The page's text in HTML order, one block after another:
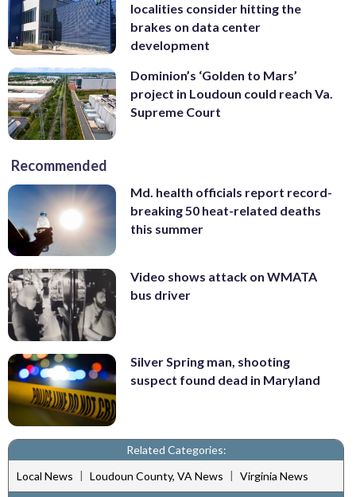
localities consider hitting the
brakes on data center
development
Dominion’s ‘Golden to Mars’
project in Loudoun could reach Va.
Supreme Court
Recommended
Md. health officials report record-
breaking 50 heat-related deaths
this summer
Video shows attack on WMATA
bus driver
Silver Spring man, shooting
suspect found dead in Maryland
Related Categories:
Local News | Loudoun County, VA News | Virginia News